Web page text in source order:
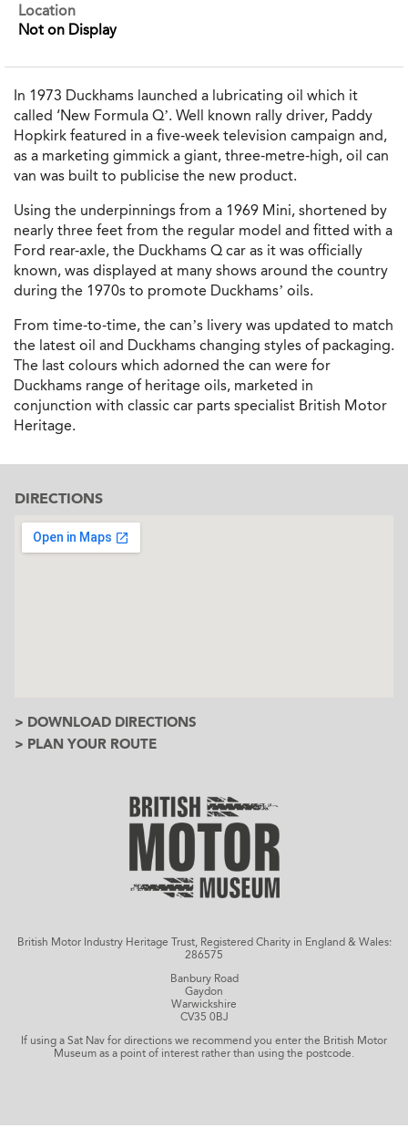
Location
Not on Display
In 1973 Duckhams launched a lubricating oil which it
called ‘New Formula Q’. Well known rally driver, Paddy
Hopkirk featured in a five-week television campaign and,
as a marketing gimmick a giant, three-metre-high, oil can
van was built to publicise the new product.
Using the underpinnings from a 1969 Mini, shortened by
nearly three feet from the regular model and fitted with a
Ford rear-axle, the Duckhams Q car as it was officially
known, was displayed at many shows around the country
during the 1970s to promote Duckhams’ oils.
From time-to-time, the can’s livery was updated to match
the latest oil and Duckhams changing styles of packaging.
The last colours which adorned the can were for
Duckhams range of heritage oils, marketed in
conjunction with classic car parts specialist British Motor
Heritage.
DIRECTIONS
> DOWNLOAD DIRECTIONS
> PLAN YOUR ROUTE
British Motor Industry Heritage Trust, Registered Charity in England & Wales:
286575
Banbury Road
Gaydon
Warwickshire
CV35 0BJ
If using a Sat Nav for directions we recommend you enter the British Motor
Museum as a point of interest rather than using the postcode.